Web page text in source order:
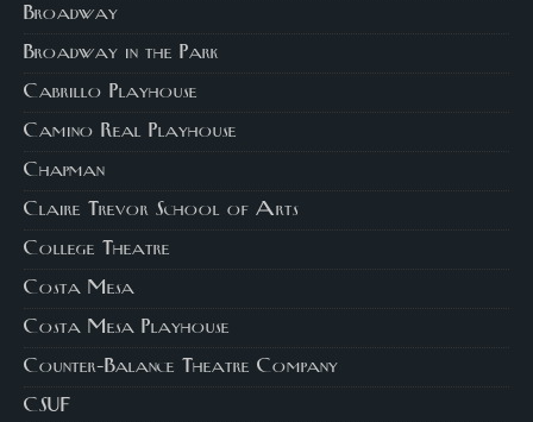
Broadway
Broadway in the Park
Cabrillo Playhouse
Camino Real Playhouse
Chapman
Claire Trevor School of Arts
College Theatre
Costa Mesa
Costa Mesa Playhouse
Counter-Balance Theatre Company
CSUF